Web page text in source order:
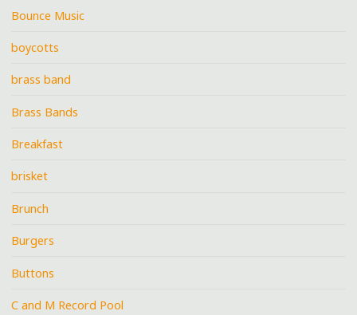
Bounce Music
boycotts
brass band
Brass Bands
Breakfast
brisket
Brunch
Burgers
Buttons
C and M Record Pool